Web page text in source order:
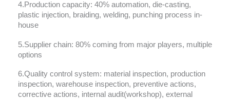
4.Production capacity: 40% automation, die-casting,
plastic injection, braiding, welding, punching process in-
house
5.Supplier chain: 80% coming from major players, multiple
options
6.Quality control system: material inspection, production
inspection, warehouse inspection, preventive actions,
corrective actions, internal audit(workshop), external